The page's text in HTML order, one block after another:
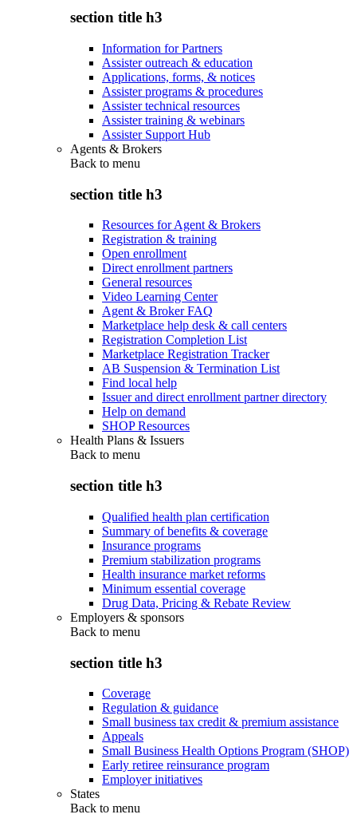
section title h3
Information for Partners
Assister outreach & education
Applications, forms, & notices
Assister programs & procedures
Assister technical resources
Assister training & webinars
Assister Support Hub
Agents & Brokers
Back to menu
section title h3
Resources for Agent & Brokers
Registration & training
Open enrollment
Direct enrollment partners
General resources
Video Learning Center
Agent & Broker FAQ
Marketplace help desk & call centers
Registration Completion List
Marketplace Registration Tracker
AB Suspension & Termination List
Find local help
Issuer and direct enrollment partner directory
Help on demand
SHOP Resources
Health Plans & Issuers
Back to menu
section title h3
Qualified health plan certification
Summary of benefits & coverage
Insurance programs
Premium stabilization programs
Health insurance market reforms
Minimum essential coverage
Drug Data, Pricing & Rebate Review
Employers & sponsors
Back to menu
section title h3
Coverage
Regulation & guidance
Small business tax credit & premium assistance
Appeals
Small Business Health Options Program (SHOP)
Early retiree reinsurance program
Employer initiatives
States
Back to menu